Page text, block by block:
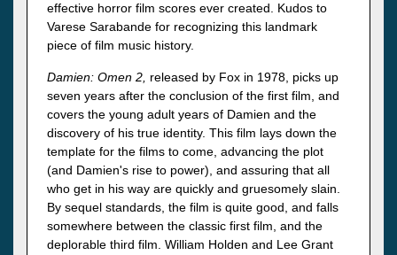
effective horror film scores ever created. Kudos to
Varese Sarabande for recognizing this landmark
piece of film music history.
Damien: Omen 2, released by Fox in 1978, picks up
seven years after the conclusion of the first film, and
covers the young adult years of Damien and the
discovery of his true identity. This film lays down the
template for the films to come, advancing the plot
(and Damien's rise to power), and assuring that all
who get in his way are quickly and gruesomely slain.
By sequel standards, the film is quite good, and falls
somewhere between the classic first film, and the
deplorable third film. William Holden and Lee Grant